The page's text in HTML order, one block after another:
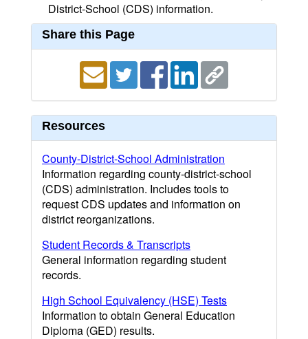
District-School (CDS) information.
Share this Page
Resources
County-District-School Administration
Information regarding county-district-school
(CDS) administration. Includes tools to
request CDS updates and information on
district reorganizations.
Student Records & Transcripts
General information regarding student
records.
High School Equivalency (HSE) Tests
Information to obtain General Education
Diploma (GED) results.